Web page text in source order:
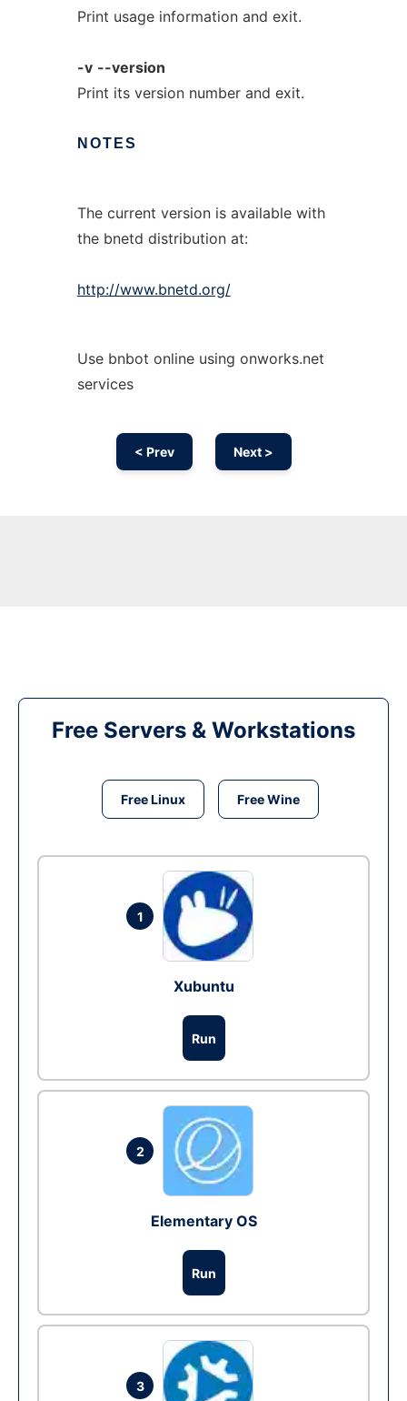
Print usage information and exit.
-v --version
Print its version number and exit.
NOTES
The current version is available with
the bnetd distribution at:
http://www.bnetd.org/
Use bnbot online using onworks.net
services
< Prev Next >
Free Servers & Workstations
Free Linux Free Wine
1
Xubuntu
Run
2
Elementary OS
Run
3